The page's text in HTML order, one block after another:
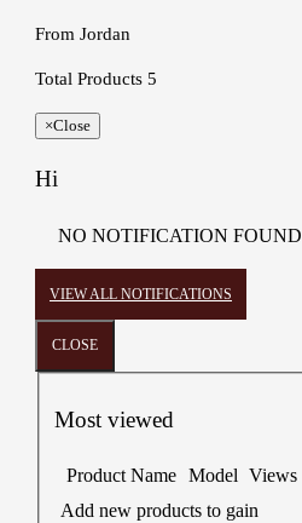
From Jordan
Total Products 5
×Close
Hi
NO NOTIFICATION FOUND
VIEW ALL NOTIFICATIONS
CLOSE
Most viewed
Product Name Model Views
Add new products to gain